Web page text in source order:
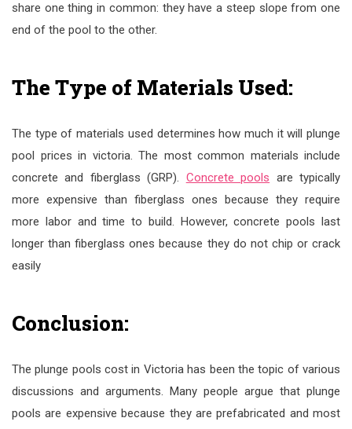
share one thing in common: they have a steep slope from one
end of the pool to the other.
The Type of Materials Used:
The type of materials used determines how much it will plunge
pool prices in victoria. The most common materials include
concrete and fiberglass (GRP). Concrete pools are typically
more expensive than fiberglass ones because they require
more labor and time to build. However, concrete pools last
longer than fiberglass ones because they do not chip or crack
easily
Conclusion:
The plunge pools cost in Victoria has been the topic of various
discussions and arguments. Many people argue that plunge
pools are expensive because they are prefabricated and most